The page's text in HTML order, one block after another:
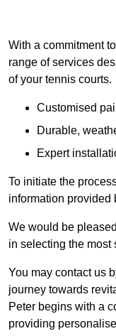
With a commitment
range of services
of your tennis courts.
Customised
Durable,
Expert
To initiate the
information provided
We would be
in selecting the most
You may contact us
journey towards
Peter begins with a
providing